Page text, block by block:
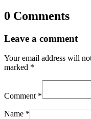
0 Comments
Leave a comment
Your email address will
marked *
Comment *
Name *